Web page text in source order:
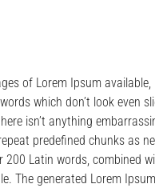
of Lorem Ipsum
which don’t look even
isn’t anything
predefined chunks as
Latin words, combined
The generated Lorem